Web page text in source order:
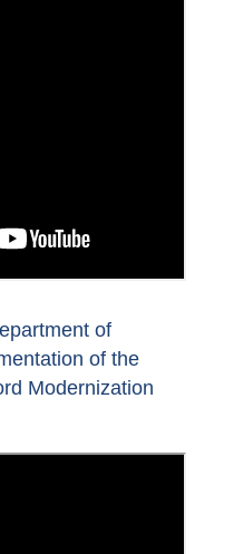
of
of the
Modernization